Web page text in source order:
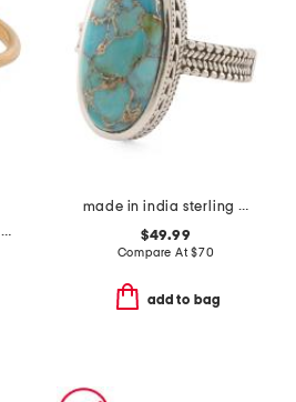
made in israel 14kt gold green amethyst and diamond ring
made in india sterling silver blue copper turquoise ring
$49.99
Compare At$70
add to bag